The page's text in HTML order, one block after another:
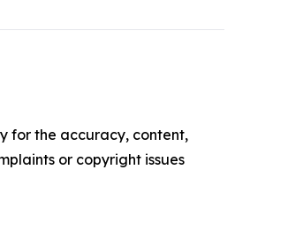
for the accuracy, content,
or copyright issues